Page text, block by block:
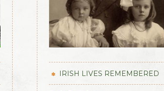
IRISH LIVES REMEMBERED